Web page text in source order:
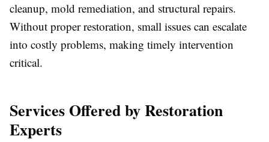
cleanup, mold remediation, and structural repairs.
Without proper restoration, small issues can escalate
into costly problems, making timely intervention
critical.
Services Offered by Restoration
Experts